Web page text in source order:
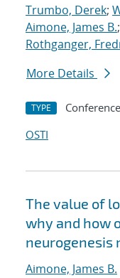
Trumbo, Derek;
Aimone, James B.;
Rothganger,
More Details
TYPE Conference
OSTI
The value of
why and how
neurogenesis
Aimone, James B.